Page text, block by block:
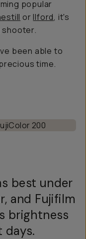
popular
orIlford, it's
shooter.
been able to
time.
best under
and Fujifilm
brightness
days.